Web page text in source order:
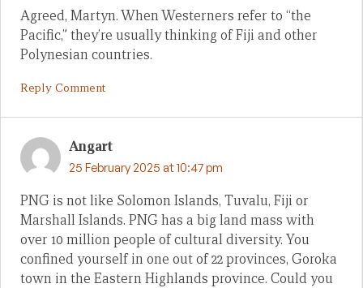
Agreed, Martyn. When Westerners refer to “the
Pacific,” they’re usually thinking of Fiji and other
Polynesian countries.
Reply Comment
Angart
25 February 2025 at 10:47 pm
PNG is not like Solomon Islands, Tuvalu, Fiji or
Marshall Islands. PNG has a big land mass with
over 10 million people of cultural diversity. You
confined yourself in one out of 22 provinces, Goroka
town in the Eastern Highlands province. Could you